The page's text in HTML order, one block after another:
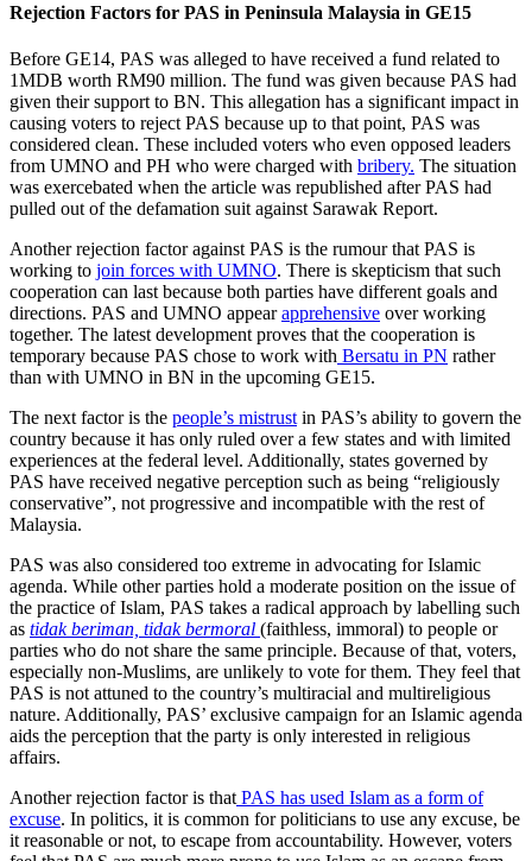
Rejection Factors for PAS in Peninsula Malaysia in GE15
Before GE14, PAS was alleged to have received a fund related to
1MDB worth RM90 million. The fund was given because PAS had
given their support to BN. This allegation has a significant impact in
causing voters to reject PAS because up to that point, PAS was
considered clean. These included voters who even opposed leaders
from UMNO and PH who were charged with bribery. The situation
was exercebated when the article was republished after PAS had
pulled out of the defamation suit against Sarawak Report.
Another rejection factor against PAS is the rumour that PAS is
working to join forces with UMNO. There is skepticism that such
cooperation can last because both parties have different goals and
directions. PAS and UMNO appearapprehensive over working
together. The latest development proves that the cooperation is
temporary because PAS chose to work with Bersatu in PN rather
than with UMNO in BN in the upcoming GE15.
The next factor is the people’s mistrust in PAS’s ability to govern the
country because it has only ruled over a few states and with limited
experiences at the federal level. Additionally, states governed by
PAS have received negative perception such as being “religiously
conservative”, not progressive and incompatible with the rest of
Malaysia.
PAS was also considered too extreme in advocating for Islamic
agenda. While other parties hold a moderate position on the issue of
the practice of Islam, PAS takes a radical approach by labelling such
as tidak beriman, tidak bermoral (faithless, immoral) to people or
parties who do not share the same principle. Because of that, voters,
especially non-Muslims, are unlikely to vote for them. They feel that
PAS is not attuned to the country’s multiracial and multireligious
nature. Additionally, PAS’ exclusive campaign for an Islamic agenda
aids the perception that the party is only interested in religious
affairs.
Another rejection factor is that PAS has used Islam as a form of
excuse. In politics, it is common for politicians to use any excuse, be
it reasonable or not, to escape from accountability. However, voters